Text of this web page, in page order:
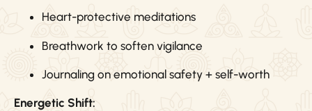
Heart-protective meditations
Breathwork to soften vigilance
Journaling on emotional safety + self-worth
Energetic Shift: